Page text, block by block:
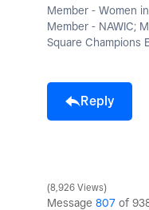
Member - Women in
Member - NAWIC;
Square Champions
Reply
8,926 Views
Message 807 of